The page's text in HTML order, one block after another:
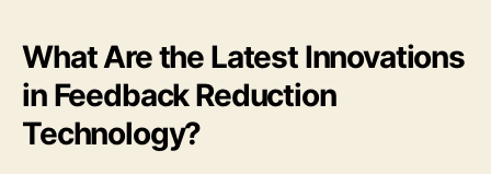
What Are the Latest Innovations
in Feedback Reduction
Technology?